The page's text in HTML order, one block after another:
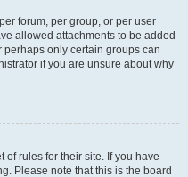
forum, per group, or per user
allowed attachments to be added
only certain groups can
if you are unsure about why
of rules for their site. If you have
Please note that this is the board